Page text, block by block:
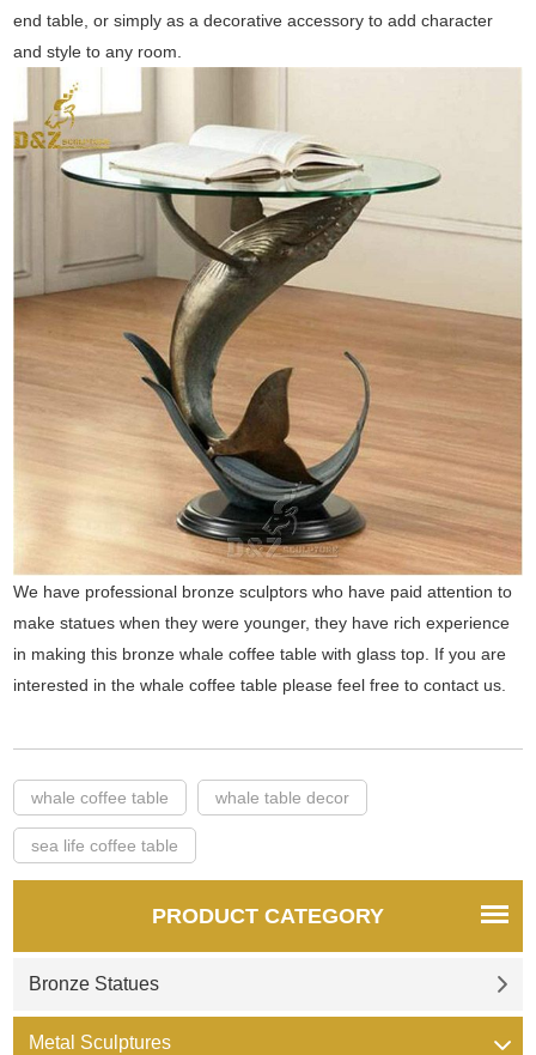
end table, or simply as a decorative accessory to add character
and style to any room.
We have professional bronze sculptors who have paid attention to
make statues when they were younger, they have rich experience
in making this bronze whale coffee table with glass top. If you are
interested in the whale coffee table please feel free to contact us.
whale coffee table whale table decor
sea life coffee table
PRODUCT CATEGORY
Bronze Statues
Metal Sculptures